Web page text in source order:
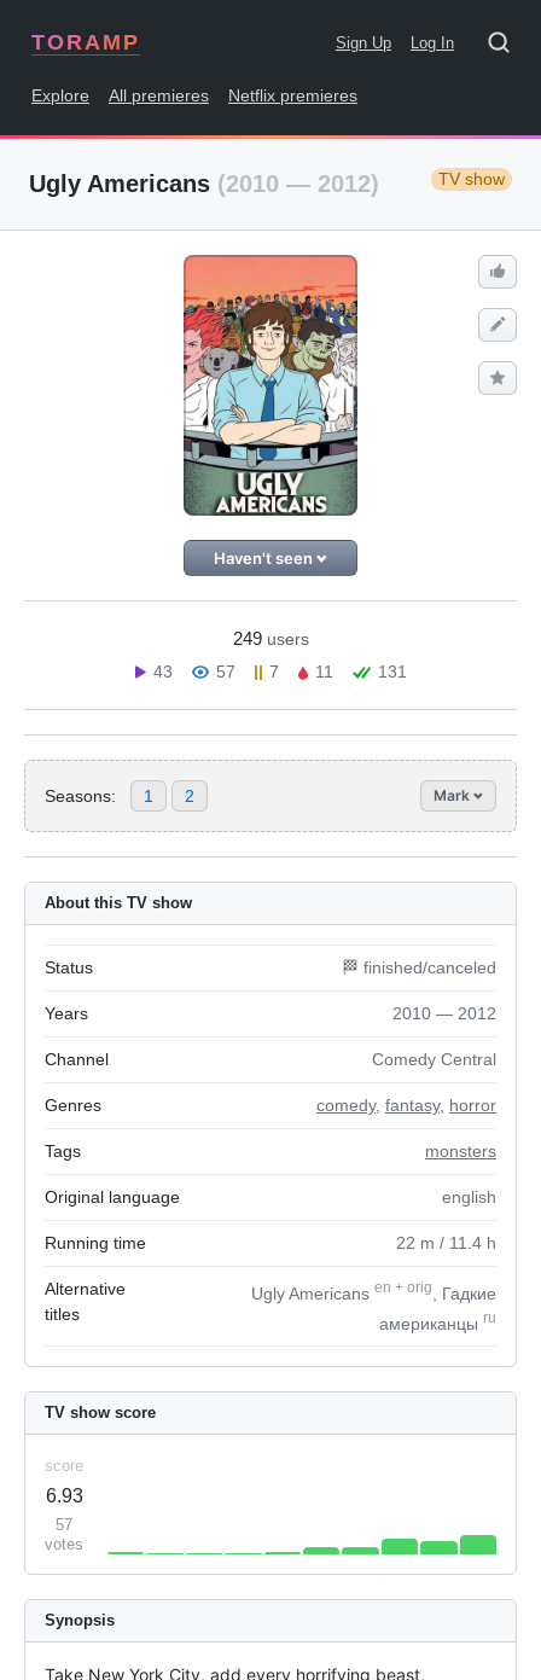
TORAMP Sign Up Log In
Explore All premieres Netflix premieres
Ugly Americans (2010 — 2012) TV show
Haven't seen
249 users
43
57 7 11 131
Seasons: 1 2 Mark
About this TV show
Status 🏁 finished/canceled
Years 2010 — 2012
Channel Comedy Central
Genres comedy, fantasy, horror
Tags monsters
Original language english
Running time 22 m / 11.4 h
Alternative
titles
Ugly Americans en + orig
, Гадкие
американцы ru
TV show score
score
6.93
57
votes
Synopsis
Take New York City, add every horrifying beast,